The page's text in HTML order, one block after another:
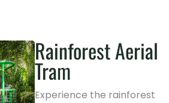
Rainforest Aerial
Tram
Experience the rainforest